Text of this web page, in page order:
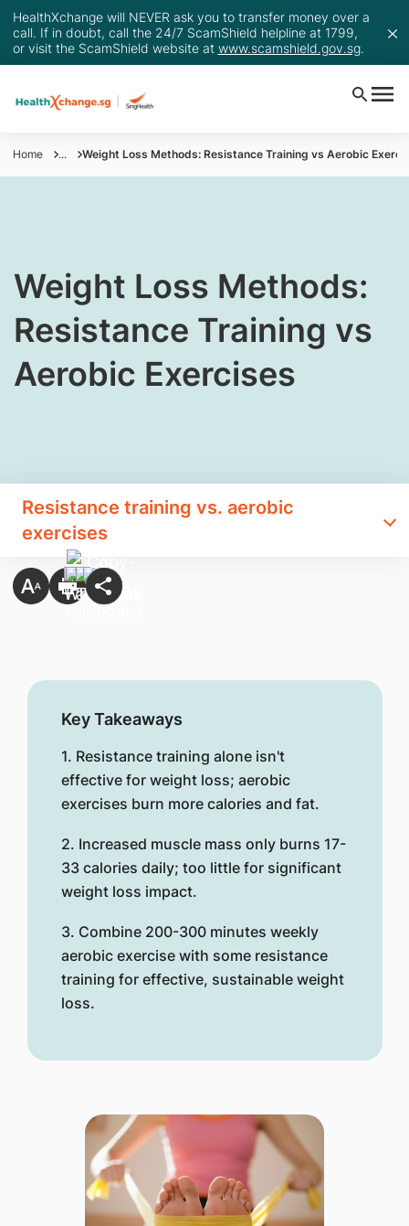
HealthXchange will NEVER ask you to transfer money over a
call. If in doubt, call the 24/7 ScamShield helpline at 1799,
or visit the ScamShield website at www.scamshield.gov.sg.
Home ... Weight Loss Methods: Resistance Training vs Aerobic
​​​​​Weight Loss Methods:
Resistance Training vs
Aerobic Exercises
Resistance training vs. aerobic
exercises
Key Takeaways
1. Resistance training alone isn't
effective for weight loss; aerobic
exercises burn more calories and fat.
2. Increased muscle mass only burns 17-
33 calories daily; too little for significant
weight loss impact.
3. Combine 200-300 minutes weekly
aerobic exercise with some resistance
training for effective, sustainable weight
loss.